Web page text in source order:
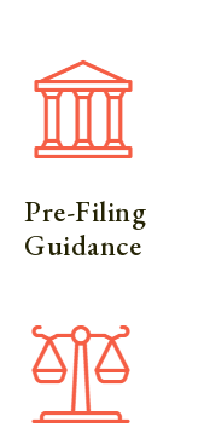
Pre-Filing
Guidance